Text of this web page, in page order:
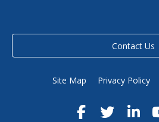
Contact Us
Site Map Privacy Policy